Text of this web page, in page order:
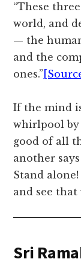
“These
world, and
— the
and the
ones.”
If the mind
whirlpool by
good of all
another
Stand
and see
Sri